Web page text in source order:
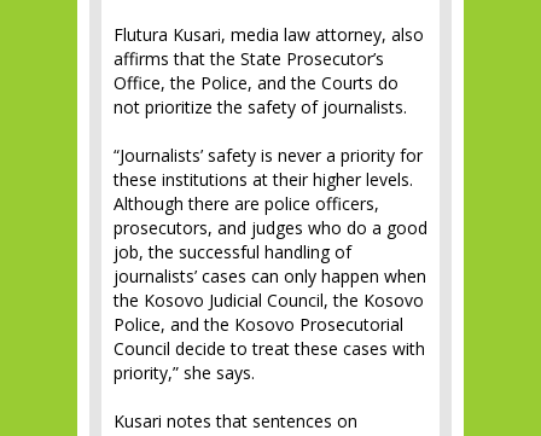
Flutura Kusari, media law attorney, also
affirms that the State Prosecutor’s
Office, the Police, and the Courts do
not prioritize the safety of journalists.
“Journalists’ safety is never a priority for
these institutions at their higher levels.
Although there are police officers,
prosecutors, and judges who do a good
job, the successful handling of
journalists’ cases can only happen when
the Kosovo Judicial Council, the Kosovo
Police, and the Kosovo Prosecutorial
Council decide to treat these cases with
priority,” she says.
Kusari notes that sentences on